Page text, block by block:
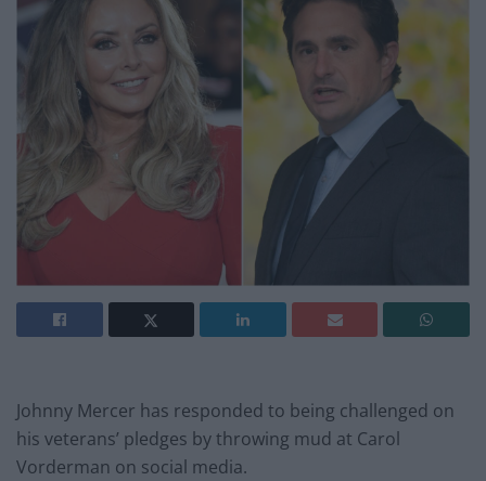
Johnny Mercer has responded to being challenged on
his veterans’ pledges by throwing mud at Carol
Vorderman on social media.